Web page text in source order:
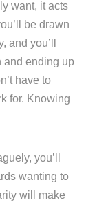
want, it acts
be drawn
and you’ll
and ending up
have to
for. Knowing
you’ll
wanting to
will make